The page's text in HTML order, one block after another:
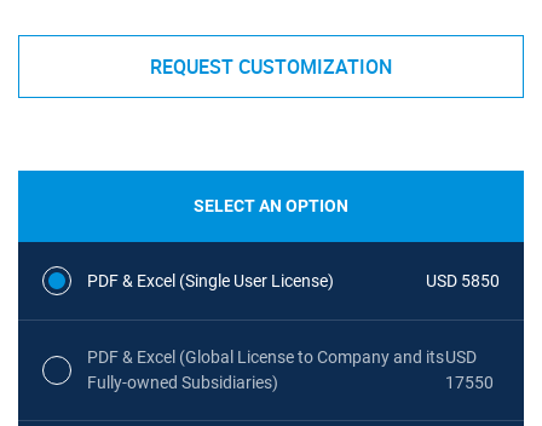
REQUEST CUSTOMIZATION
SELECT AN OPTION
PDF & Excel (Single User License) USD 5850
PDF & Excel (Global License to Company and its
Fully-owned Subsidiaries)
USD
17550